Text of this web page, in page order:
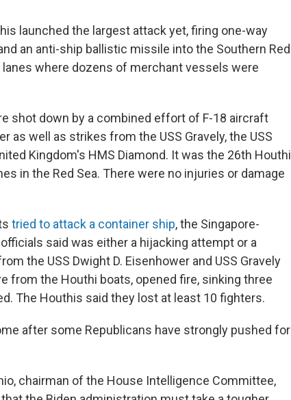
launched the largest attack yet, firing one-way
an anti-ship ballistic missile into the Southern Red
where dozens of merchant vessels were
shot down by a combined effort of F-18 aircraft
as well as strikes from the USS Gravely, the USS
Kingdom's HMS Diamond. It was the 26th Houthi
in the Red Sea. There were no injuries or damage
tried to attack a container ship, the Singapore-
said was either a hijacking attempt or a
the USS Dwight D. Eisenhower and USS Gravely
from the Houthi boats, opened fire, sinking three
The Houthis said they lost at least 10 fighters.
after some Republicans have strongly pushed for
chairman of the House Intelligence Committee,